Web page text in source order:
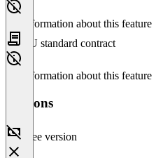
No information about this feature
EU standard contract
No information about this feature
Versions
Free version